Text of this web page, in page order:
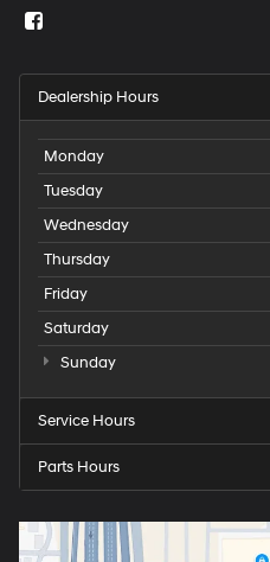
Dealership Hours
Monday
Tuesday
Wednesday
Thursday
Friday
Saturday
Sunday
Service Hours
Parts Hours